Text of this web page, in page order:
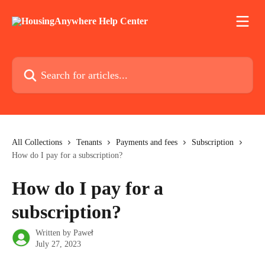
Search for articles...
All Collections Tenants Payments and fees
Subscription
How do I pay for a subscription?
How do I pay for a
subscription?
Written by Paweł
July 27, 2023